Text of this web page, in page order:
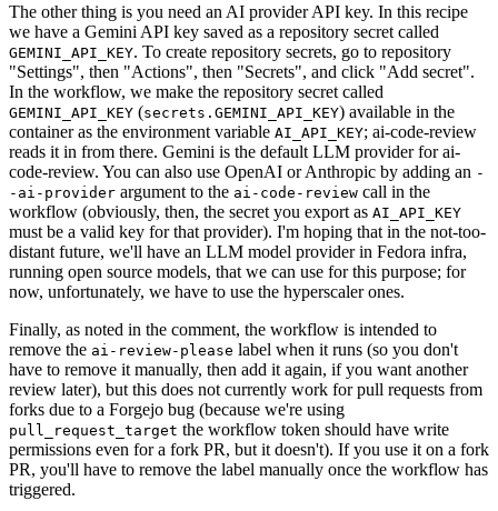
The other thing is you need an AI provider API key. In this recipe
we have a Gemini API key saved as a repository secret called
GEMINI_API_KEY. To create repository secrets, go to repository
"Settings", then "Actions", then "Secrets", and click "Add secret".
In the workflow, we make the repository secret called
GEMINI_API_KEY (secrets.GEMINI_API_KEY) available in the
container as the environment variable AI_API_KEY; ai-code-review
reads it in from there. Gemini is the default LLM provider for ai-
code-review. You can also use OpenAI or Anthropic by adding an -
-ai-provider argument to the ai-code-review call in the
workflow (obviously, then, the secret you export as AI_API_KEY
must be a valid key for that provider). I'm hoping that in the not-too-
distant future, we'll have an LLM model provider in Fedora infra,
running open source models, that we can use for this purpose; for
now, unfortunately, we have to use the hyperscaler ones.
Finally, as noted in the comment, the workflow is intended to
remove the ai-review-please label when it runs (so you don't
have to remove it manually, then add it again, if you want another
review later), but this does not currently work for pull requests from
forks due to a Forgejo bug (because we're using
pull_request_target the workflow token should have write
permissions even for a fork PR, but it doesn't). If you use it on a fork
PR, you'll have to remove the label manually once the workflow has
triggered.